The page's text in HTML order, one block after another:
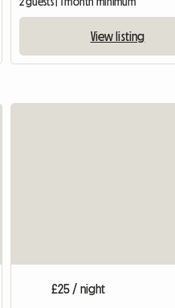
View listing
£25 / night